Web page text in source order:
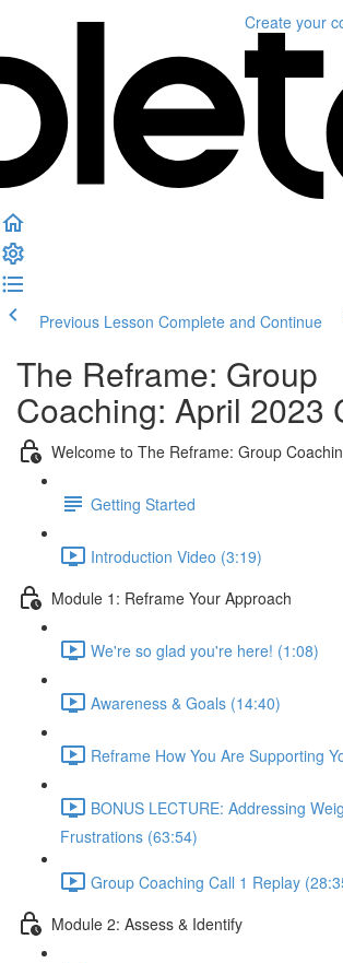
Create your
Previous Lesson Complete and Continue
The Reframe: Group
Coaching: April 2023
Welcome to The Reframe: Group
Getting Started
Introduction Video (3:19)
Module 1: Reframe Your Approach
We're so glad you're here! (1:08)
Awareness & Goals (14:40)
Reframe How You Are Supporting
BONUS LECTURE: Addressing
Frustrations (63:54)
Group Coaching Call 1 Replay
Module 2: Assess & Identify